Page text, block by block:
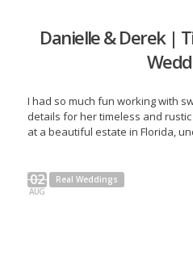
Danielle & Derek |
I had so much fun working with
details for her timeless and
at a beautiful estate in Florida,
02
AUG
Real Weddings